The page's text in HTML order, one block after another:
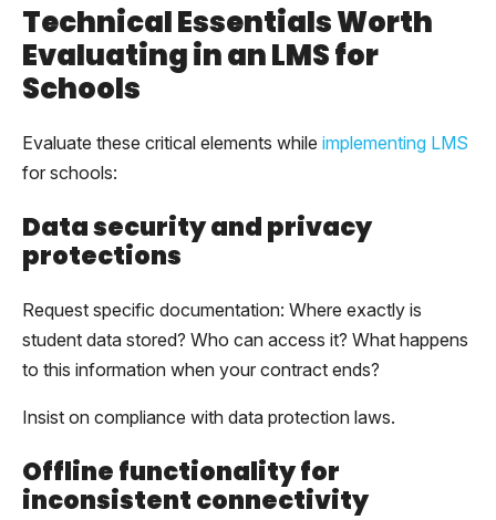
Technical Essentials Worth
Evaluating in an LMS for
Schools
Evaluate these critical elements while implementing LMS
for schools:
Data security and privacy
protections
Request specific documentation: Where exactly is
student data stored? Who can access it? What happens
to this information when your contract ends?
Insist on compliance with data protection laws.
Offline functionality for
inconsistent connectivity